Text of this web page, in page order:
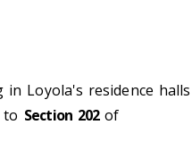
Loyola's residence halls
to Section 202 of